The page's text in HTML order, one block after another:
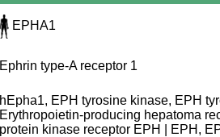
EPHA1
Ephrin type-A receptor 1
hEpha1, EPH tyrosine kinase, EPH
Erythropoietin-producing hepatoma
protein kinase receptor EPH | EPH,